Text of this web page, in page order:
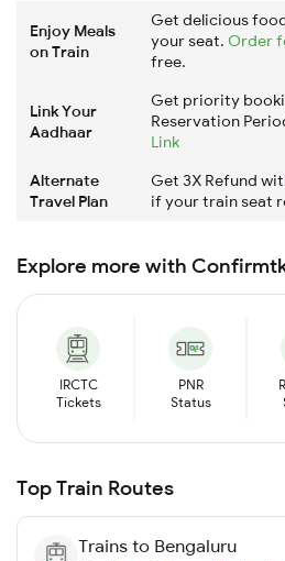
Enjoy Meals
on Train
Get delicious
your seat. Order
free.
Link Your
Aadhaar
Get priority
Reservation
Link
Alternate
Travel Plan
Get 3X Refund
if your train seat
Explore more with
IRCTC
Tickets
PNR
Status
Top Train Routes
Trains to Bengaluru